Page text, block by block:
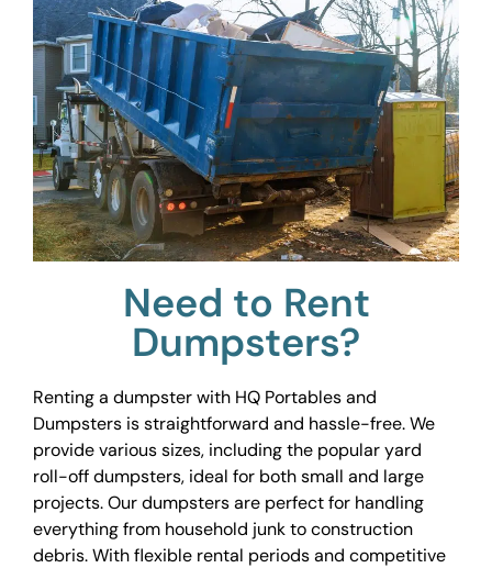
Need to Rent
Dumpsters?
Renting a dumpster with HQ Portables and
Dumpsters is straightforward and hassle-free. We
provide various sizes, including the popular yard
roll-off dumpsters, ideal for both small and large
projects. Our dumpsters are perfect for handling
everything from household junk to construction
debris. With flexible rental periods and competitive